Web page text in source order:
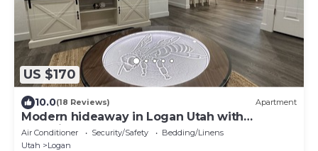
US $170
10.0(18 Reviews) Apartment
Modern hideaway in Logan Utah with
changing sand table.
Air Conditioner Security/Safety
Bedding/Linens
Utah
Logan